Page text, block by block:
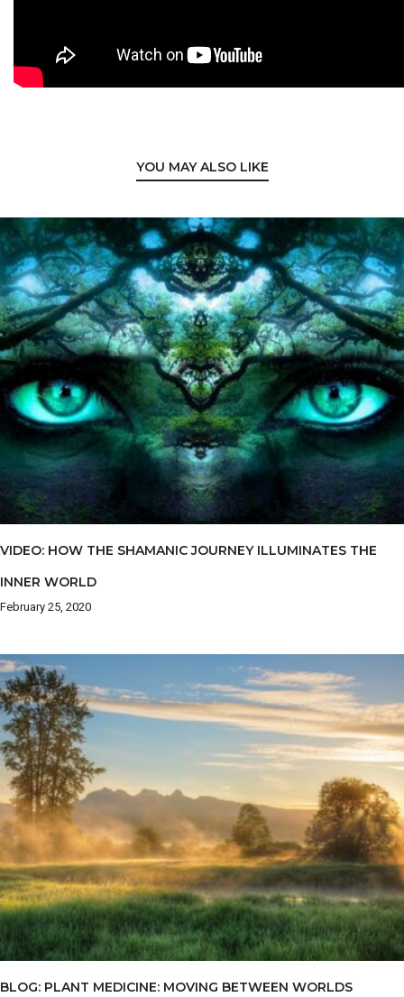
YOU MAY ALSO LIKE
VIDEO: HOW THE SHAMANIC JOURNEY ILLUMINATES THE
INNER WORLD
February 25, 2020
BLOG: PLANT MEDICINE: MOVING BETWEEN WORLDS